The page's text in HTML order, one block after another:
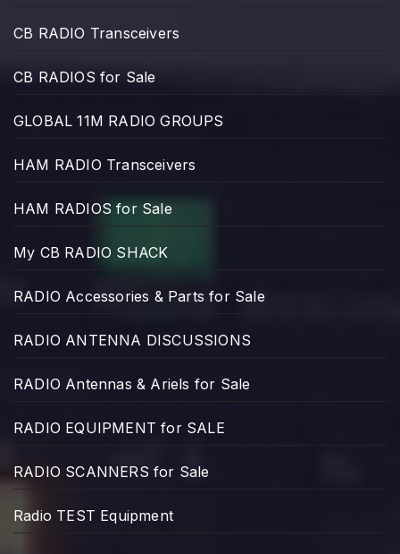
CB RADIO Transceivers
CB RADIOS for Sale
GLOBAL 11M RADIO GROUPS
HAM RADIO Transceivers
HAM RADIOS for Sale
My CB RADIO SHACK
RADIO Accessories & Parts for Sale
RADIO ANTENNA DISCUSSIONS
RADIO Antennas & Ariels for Sale
RADIO EQUIPMENT for SALE
RADIO SCANNERS for Sale
Radio TEST Equipment